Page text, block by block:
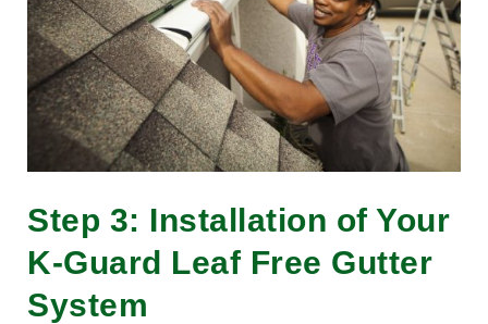
Step 3: Installation of Your
K-Guard Leaf Free Gutter
System